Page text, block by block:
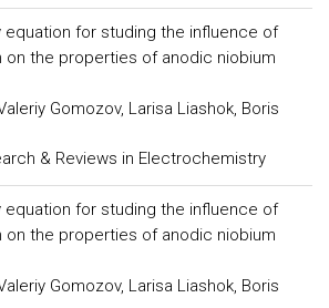
equation for studing the influence of
on the properties of anodic niobium
Gomozov, Larisa Liashok, Boris
& Reviews in Electrochemistry
equation for studing the influence of
on the properties of anodic niobium
Gomozov, Larisa Liashok, Boris